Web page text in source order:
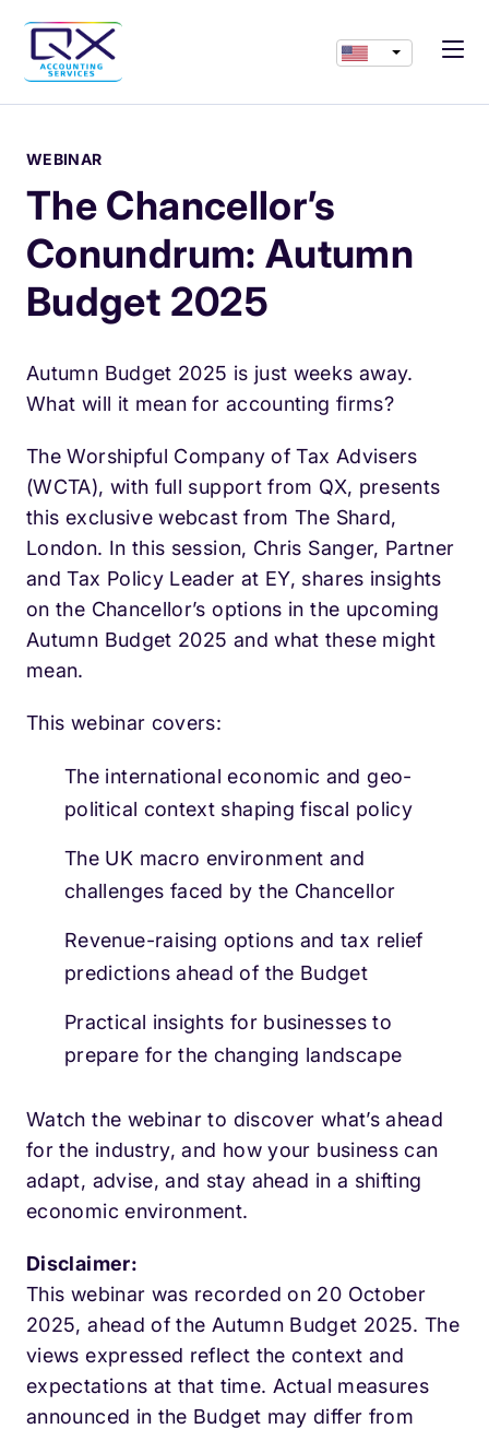
WEBINAR
The Chancellor’s
Conundrum: Autumn
Budget 2025
Autumn Budget 2025 is just weeks away.
What will it mean for accounting firms?
The Worshipful Company of Tax Advisers
(WCTA), with full support from QX, presents
this exclusive webcast from The Shard,
London. In this session, Chris Sanger, Partner
and Tax Policy Leader at EY, shares insights
on the Chancellor’s options in the upcoming
Autumn Budget 2025 and what these might
mean.
This webinar covers:
The international economic and geo-
political context shaping fiscal policy
The UK macro environment and
challenges faced by the Chancellor
Revenue-raising options and tax relief
predictions ahead of the Budget
Practical insights for businesses to
prepare for the changing landscape
Watch the webinar to discover what’s ahead
for the industry, and how your business can
adapt, advise, and stay ahead in a shifting
economic environment.
Disclaimer:
This webinar was recorded on 20 October
2025, ahead of the Autumn Budget 2025. The
views expressed reflect the context and
expectations at that time. Actual measures
announced in the Budget may differ from